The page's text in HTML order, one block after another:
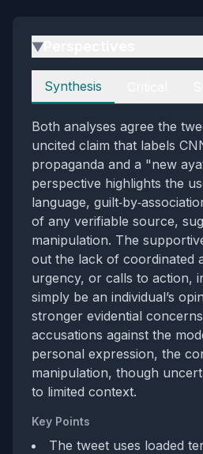
▶
Perspectives
Synthesis
Both analyses agree the
uncited claim that labels
propaganda and a "new
perspective highlights the
language,
of any verifiable source,
manipulation. The
out the lack of coordinated
urgency, or calls to action,
simply be an individual’s
stronger evidential
accusations against the
personal expression, the
manipulation, though
to limited context.
Key Points
The tweet uses loaded